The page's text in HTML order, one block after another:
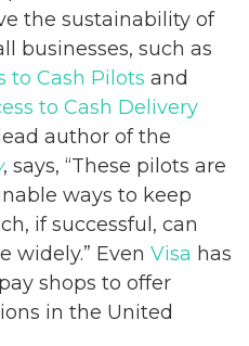
the sustainability of
businesses, such as
to Cash Pilots and
to Cash Delivery
author of the
, says, “These pilots are
ways to keep
if successful, can
widely.” Even Visa has
shops to offer
in the United